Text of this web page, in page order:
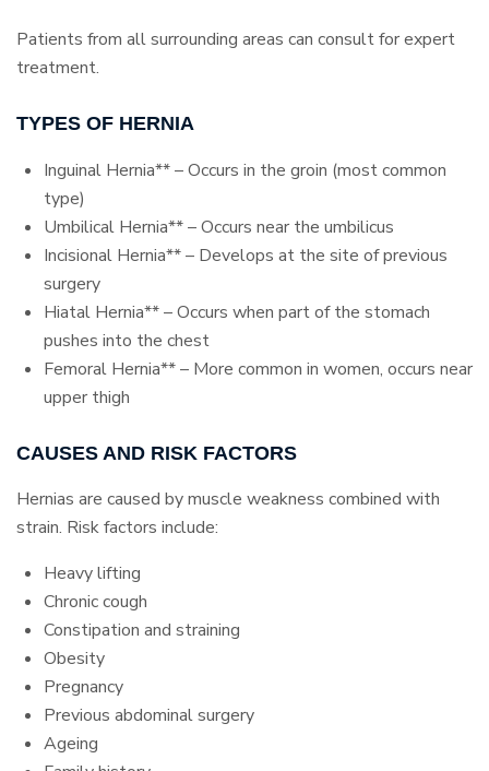
Patients from all surrounding areas can consult for expert
treatment.
TYPES OF HERNIA
Inguinal Hernia** – Occurs in the groin (most common
type)
Umbilical Hernia** – Occurs near the umbilicus
Incisional Hernia** – Develops at the site of previous
surgery
Hiatal Hernia** – Occurs when part of the stomach
pushes into the chest
Femoral Hernia** – More common in women, occurs near
upper thigh
CAUSES AND RISK FACTORS
Hernias are caused by muscle weakness combined with
strain. Risk factors include:
Heavy lifting
Chronic cough
Constipation and straining
Obesity
Pregnancy
Previous abdominal surgery
Ageing